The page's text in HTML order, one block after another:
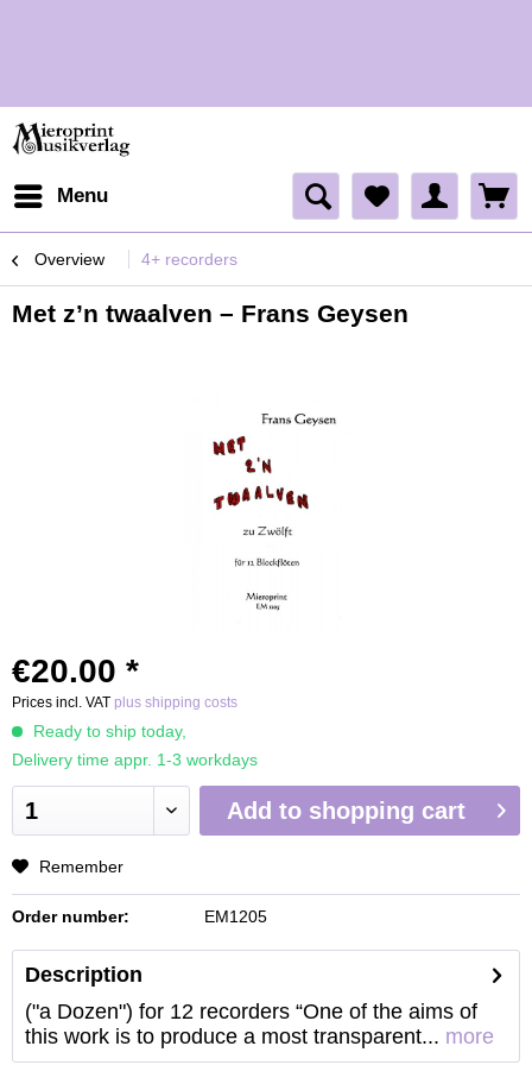
Menu
Overview 4+ recorders
Met z’n twaalven – Frans Geysen
€20.00 *
Prices incl. VAT plus shipping costs
Ready to ship today,
Delivery time appr. 1-3 workdays
Add to shopping cart
Remember
Order number: EM1205
Description
("a Dozen") for 12 recorders “One of the aims of
this work is to produce a most transparent... more